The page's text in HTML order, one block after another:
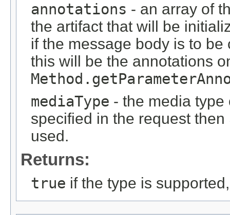
annotations - an array of
the artifact that will be
if the message body is to
this will be the annotations
mediaType - the media type
specified in the request then
used.
Returns:
true if the type is